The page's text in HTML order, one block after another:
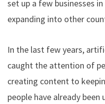
set up a few businesses
expanding into other
In the last few years,
caught the attention of
creating content to
people have already been